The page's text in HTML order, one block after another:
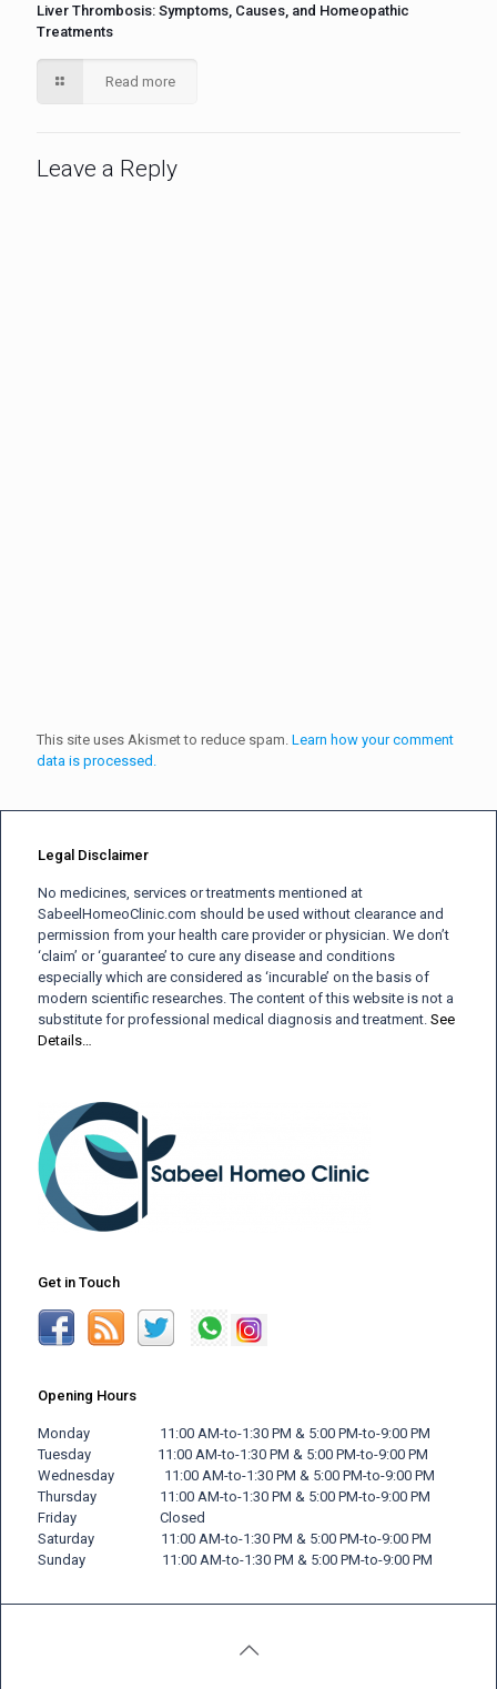
Liver Thrombosis: Symptoms, Causes, and Homeopathic
Treatments
Read more
Leave a Reply
This site uses Akismet to reduce spam. Learn how your comment
data is processed.
Legal Disclaimer
No medicines, services or treatments mentioned at
SabeelHomeoClinic.com should be used without clearance and
permission from your health care provider or physician. We don’t
‘claim’ or ‘guarantee’ to cure any disease and conditions
especially which are considered as ‘incurable’ on the basis of
modern scientific researches. The content of this website is not a
substitute for professional medical diagnosis and treatment. See
Details…
Get in Touch
Opening Hours
Monday 11:00 AM-to-1:30 PM & 5:00 PM-to-9:00 PM
Tuesday 11:00 AM-to-1:30 PM & 5:00 PM-to-9:00 PM
Wednesday 11:00 AM-to-1:30 PM & 5:00 PM-to-9:00 PM
Thursday 11:00 AM-to-1:30 PM & 5:00 PM-to-9:00 PM
Friday Closed
Saturday 11:00 AM-to-1:30 PM & 5:00 PM-to-9:00 PM
Sunday 11:00 AM-to-1:30 PM & 5:00 PM-to-9:00 PM